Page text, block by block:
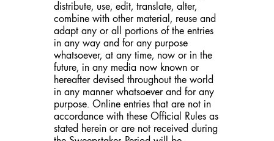
distribute, use, edit, translate, alter,
combine with other material, reuse and
adapt any or all portions of the entries
in any way and for any purpose
whatsoever, at any time, now or in the
future, in any media now known or
hereafter devised throughout the world
in any manner whatsoever and for any
purpose. Online entries that are not in
accordance with these Official Rules as
stated herein or are not received during